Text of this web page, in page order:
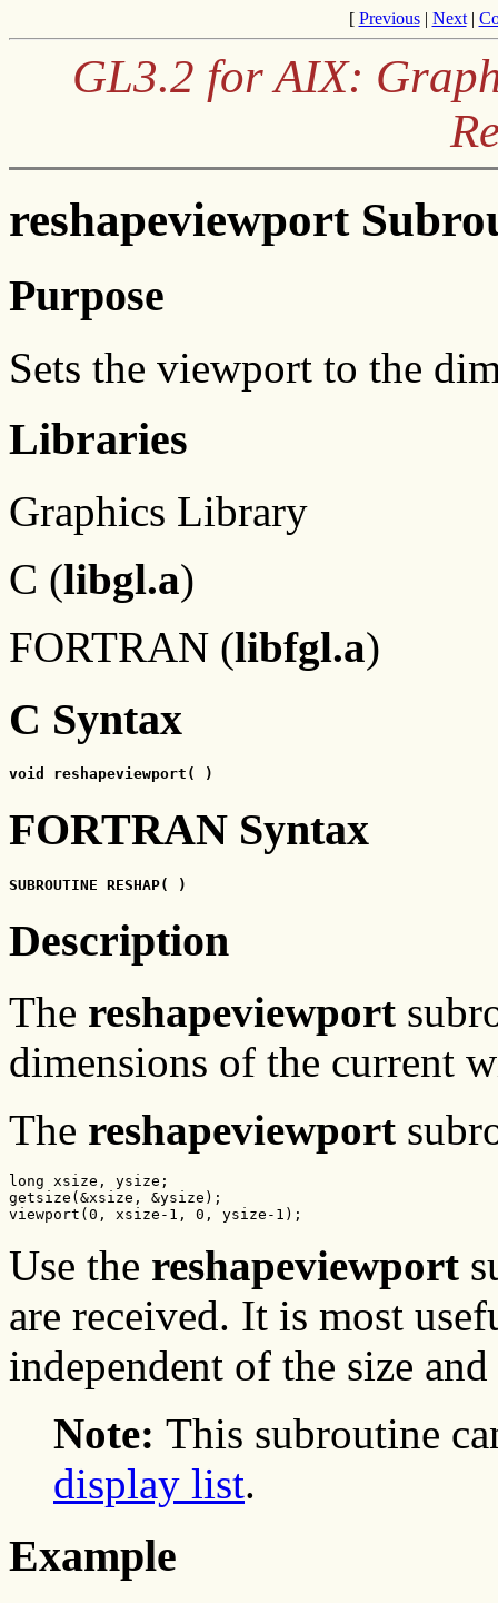
[ Previous| Next|
GL3.2 for AIX:
reshapeviewport
Purpose
Sets the viewport to the
Libraries
Graphics Library
C (libgl.a)
FORTRAN (libfgl.a)
C Syntax
void reshapeviewport( )
FORTRAN Syntax
SUBROUTINE RESHAP( )
Description
The reshapeviewport
dimensions of the current
The reshapeviewport
long xsize, ysize;
getsize(&xsize, &ysize);
viewport(0, xsize-1, 0, ysize-1);
Use the reshapeviewport
are received. It is most
independent of the size
Note: This subroutine
display list.
Example